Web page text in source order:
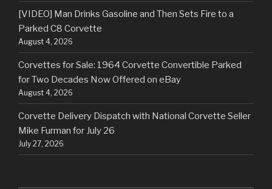
[VIDEO] Man Drinks Gasoline and Then Sets Fire to a
Parked C8 Corvette
August 4, 2026
Corvettes for Sale: 1964 Corvette Convertible Parked
for Two Decades Now Offered on eBay
August 4, 2026
Corvette Delivery Dispatch with National Corvette Seller
Mike Furman for July 26
July 27, 2026